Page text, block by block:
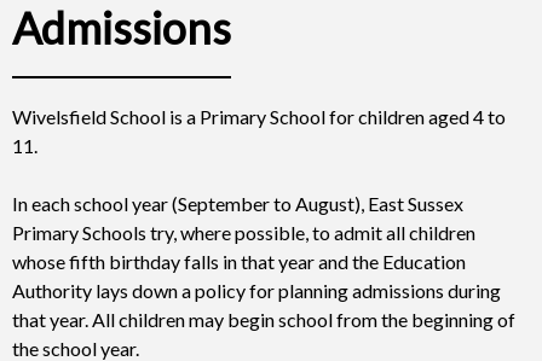
Admissions
Wivelsfield School is a Primary School for children aged 4 to
11.
In each school year (September to August), East Sussex
Primary Schools try, where possible, to admit all children
whose fifth birthday falls in that year and the Education
Authority lays down a policy for planning admissions during
that year. All children may begin school from the beginning of
the school year.